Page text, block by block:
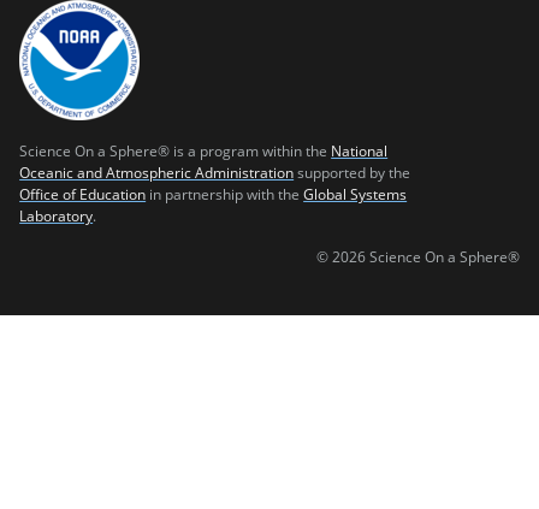
Science On a Sphere® is a program within the National
Oceanic and Atmospheric Administration supported by the
Office of Education in partnership with theGlobal Systems
Laboratory.
© 2026 Science On a Sphere®